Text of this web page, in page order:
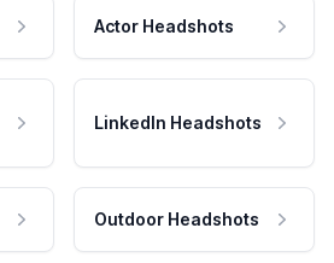
Actor Headshots
LinkedIn Headshots
Outdoor Headshots